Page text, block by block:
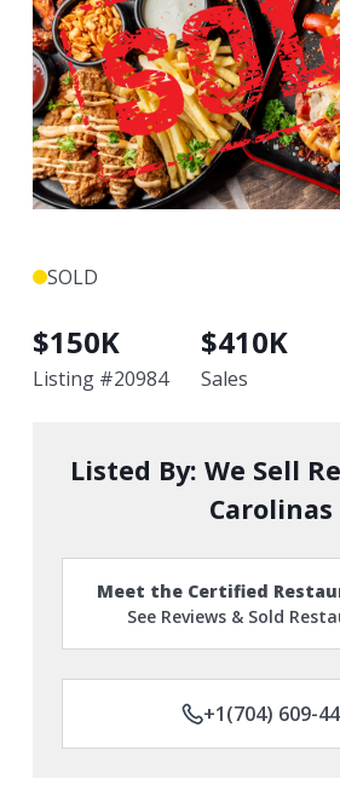
SOLD
$150K
Listing #20984
$410K
Sales
Listed By: We Sell
Carolinas
Meet the Certified
See Reviews & Sold
+1(704) 609-